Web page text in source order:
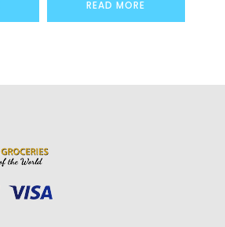
READ MORE